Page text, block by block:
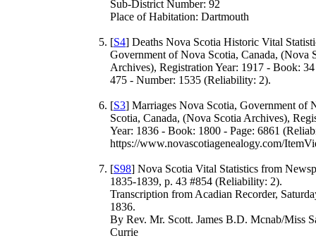
Sub-District Number: 92
Place of Habitation: Dartmouth
[S4] Deaths Nova Scotia Historic Vital
Government of Nova Scotia, Canada, (Nova
Archives), Registration Year: 1917 - Book: 34
475 - Number: 1535 (Reliability: 2).
[S3] Marriages Nova Scotia, Government of
Scotia, Canada, (Nova Scotia Archives),
Year: 1836 - Book: 1800 - Page: 6861
https://www.novascotiagenealogy.com/
[S98] Nova Scotia Vital Statistics from
1835-1839, p. 43 #854 (Reliability: 2).
Transcription from Acadian Recorder,
1836.
By Rev. Mr. Scott. James B.D. Mcnab/Miss
Currie